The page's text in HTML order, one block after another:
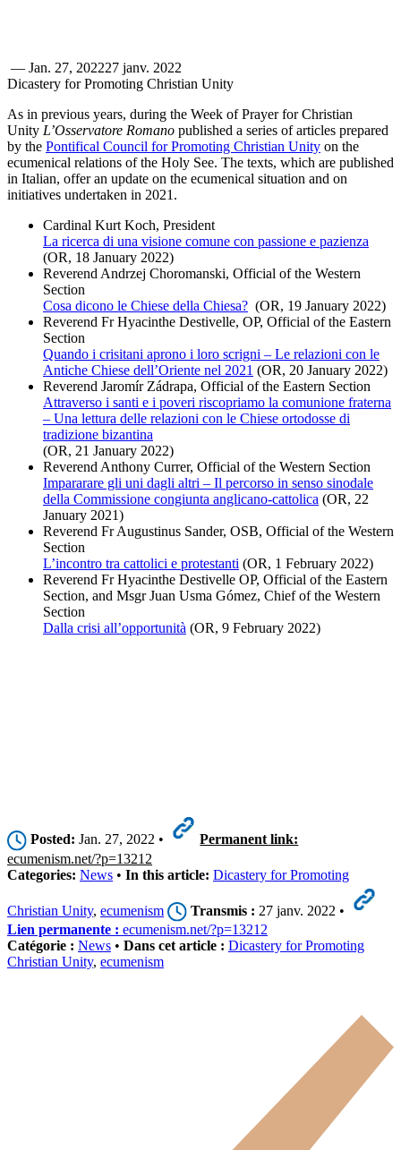
— Jan. 27, 202227 janv. 2022
Dicastery for Promoting Christian Unity
As in previous years, during the Week of Prayer for Christian
Unity L’Osservatore Romano published a series of articles prepared
by the Pontifical Council for Promoting Christian Unity on the
ecumenical relations of the Holy See. The texts, which are published
in Italian, offer an update on the ecumenical situation and on
initiatives undertaken in 2021.
Cardinal Kurt Koch, President
La ricerca di una visione comune con passione e pazienza
(OR, 18 January 2022)
Reverend Andrzej Choromanski, Official of the Western
Section
Cosa dicono le Chiese della Chiesa? (OR, 19 January 2022)
Reverend Fr Hyacinthe Destivelle, OP, Official of the Eastern
Section
Quando i crisitani aprono i loro scrigni – Le relazioni con le
Antiche Chiese dell’Oriente nel 2021 (OR, 20 January 2022)
Reverend Jaromír Zádrapa, Official of the Eastern Section
Attraverso i santi e i poveri riscopriamo la comunione fraterna
– Una lettura delle relazioni con le Chiese ortodosse di
tradizione bizantina
(OR, 21 January 2022)
Reverend Anthony Currer, Official of the Western Section
Impararare gli uni dagli altri – Il percorso in senso sinodale
della Commissione congiunta anglicano-cattolica (OR, 22
January 2021)
Reverend Fr Augustinus Sander, OSB, Official of the Western
Section
L’incontro tra cattolici e protestanti (OR, 1 February 2022)
Reverend Fr Hyacinthe Destivelle OP, Official of the Eastern
Section, and Msgr Juan Usma Gómez, Chief of the Western
Section
Dalla crisi all’opportunità (OR, 9 February 2022)
Posted: Jan. 27, 2022 •
Permanent link:
ecumenism.net/?p=13212
Categories: News • In this article: Dicastery for Promoting
Christian Unity, ecumenism Transmis : 27 janv. 2022 •
Lien permanente : ecumenism.net/?p=13212
Catégorie : News • Dans cet article : Dicastery for Promoting
Christian Unity, ecumenism